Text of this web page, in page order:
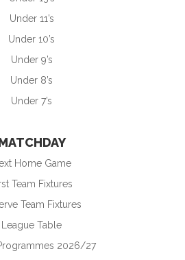
Under 11’s
Under 10’s
Under 9’s
Under 8’s
Under 7’s
Home Game
Team Fixtures
Team Fixtures
League Table
2026/27